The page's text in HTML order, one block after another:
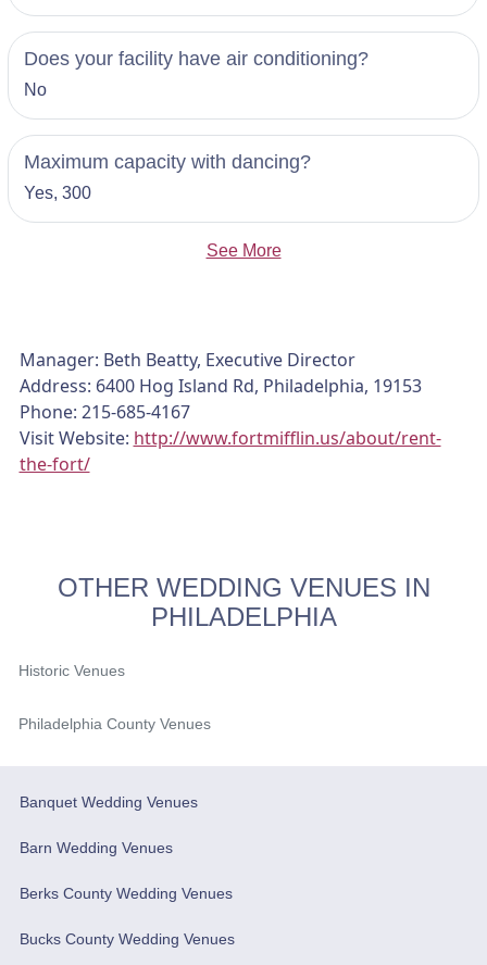
Does your facility have air conditioning?
No
Maximum capacity with dancing?
Yes, 300
See More
Manager: Beth Beatty, Executive Director
Address: 6400 Hog Island Rd, Philadelphia, 19153
Phone: 215-685-4167
Visit Website: http://www.fortmifflin.us/about/rent-
the-fort/
OTHER WEDDING VENUES IN
PHILADELPHIA
Historic Venues
Philadelphia County Venues
Banquet Wedding Venues
Barn Wedding Venues
Berks County Wedding Venues
Bucks County Wedding Venues